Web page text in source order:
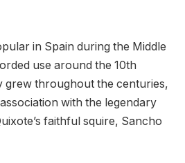
in Spain during the Middle
use around the 10th
grew throughout the centuries,
with the legendary
faithful squire, Sancho